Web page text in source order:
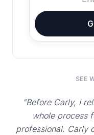
SEE
"Before Carly, I
whole process
professional. Carly